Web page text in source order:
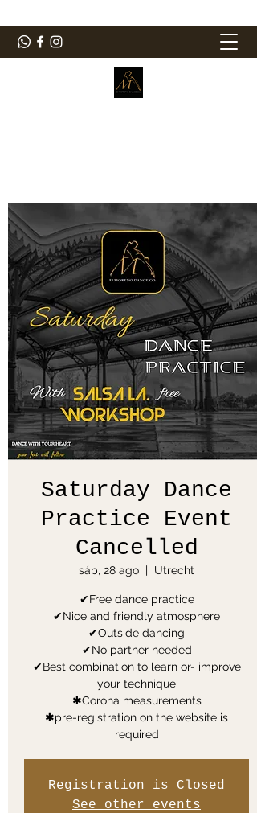
Saturday Dance
Practice Event
Cancelled
sáb, 28 ago
  |
Utrecht
✔Free dance practice
✔Nice and friendly atmosphere
✔Outside dancing
✔No partner needed
✔Best combination to learn or- improve
your technique
✱Corona measurements
✱pre-registration on the website is
required
Registration is Closed
See other events